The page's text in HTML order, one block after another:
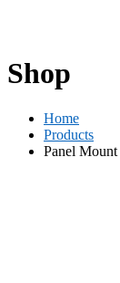
Shop
Home
Products
Panel